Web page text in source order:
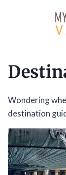
Wondering
destination